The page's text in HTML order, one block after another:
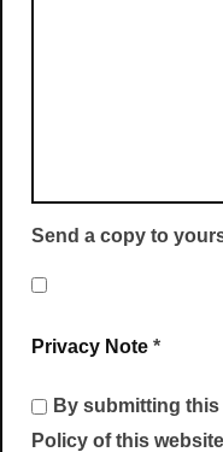
Send a copy to
Privacy Note *
By submitting
Policy of this